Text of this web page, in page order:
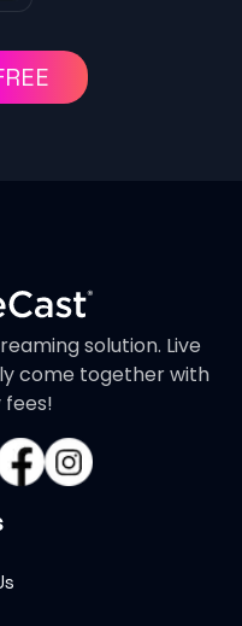
solution. Live
come together with